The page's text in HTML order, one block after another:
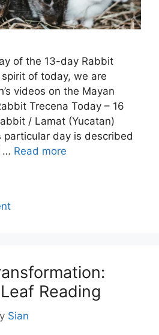
of the 13-day Rabbit
of today, we are
videos on the Mayan
Trecena Today – 16
/ Lamat (Yucatan)
particular day is described
… Read more
Reading
Sian